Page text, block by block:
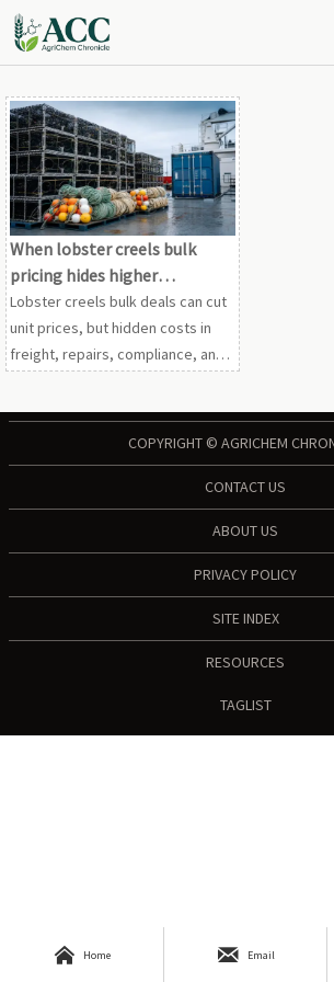
When lobster creels bulk
pricing hides higher
operating costs
Lobster creels bulk deals can cut
unit prices, but hidden costs in
freight, repairs, compliance, and
COPYRIGHT © AGRICHEM
CONTACT US
ABOUT US
PRIVACY POLICY
SITE INDEX
RESOURCES
TAGLIST
 Home  Email